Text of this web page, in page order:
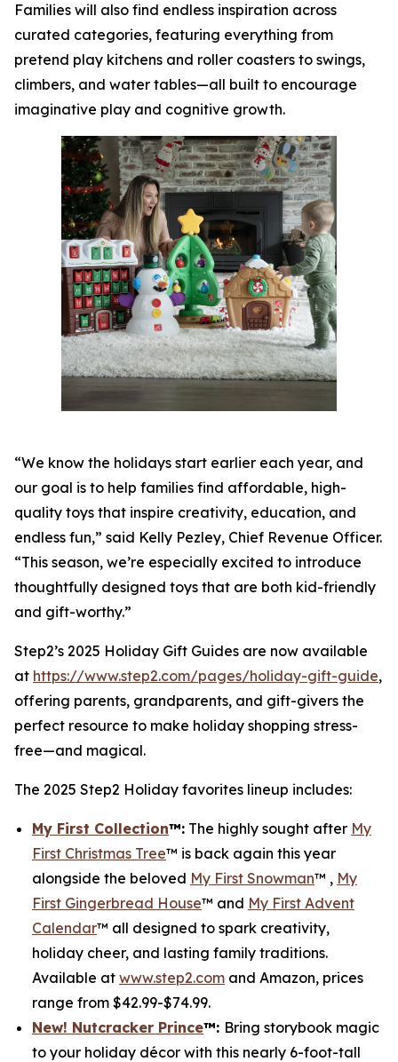
Families will also find endless inspiration across
curated categories, featuring everything from
pretend play kitchens and roller coasters to swings,
climbers, and water tables—all built to encourage
imaginative play and cognitive growth.
“We know the holidays start earlier each year, and
our goal is to help families find affordable, high-
quality toys that inspire creativity, education, and
endless fun,” said Kelly Pezley, Chief Revenue Officer.
“This season, we’re especially excited to introduce
thoughtfully designed toys that are both kid-friendly
and gift-worthy.”
Step2’s 2025 Holiday Gift Guides are now available
at https://www.step2.com/pages/holiday-gift-guide,
offering parents, grandparents, and gift-givers the
perfect resource to make holiday shopping stress-
free—and magical.
The 2025 Step2 Holiday favorites lineup includes:
My First Collection™: The highly sought after My
First Christmas Tree™ is back again this year
alongside the beloved My First Snowman™ , My
First Gingerbread House™ and My First Advent
Calendar™ all designed to spark creativity,
holiday cheer, and lasting family traditions.
Available at www.step2.com and Amazon, prices
range from $42.99-$74.99.
New! Nutcracker Prince™: Bring storybook magic
to your holiday décor with this nearly 6-foot-tall